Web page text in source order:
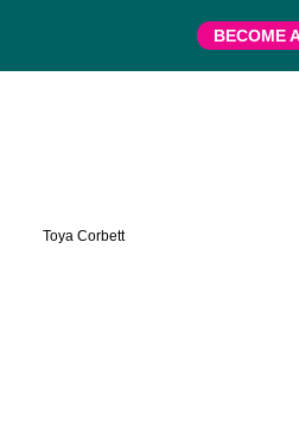
BECOME
Toya Corbett